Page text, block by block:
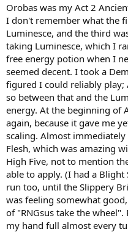
Orobas was my Act 2
I don't remember what the
Luminesce, and the third
taking Luminesce, which I
free energy potion when I
seemed decent. I took a
figured I could reliably play;
so between that and the
energy. At the beginning of
again, because it gave me
scaling. Almost
Flesh, which was amazing
High Five, not to mention
able to apply. (I had a
run too, until the Slippery
was feeling somewhat
of "RNGsus take the
my hand full almost every